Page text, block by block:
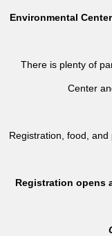
Environmental
There is plenty of
Center
Registration, food,
Registration opens